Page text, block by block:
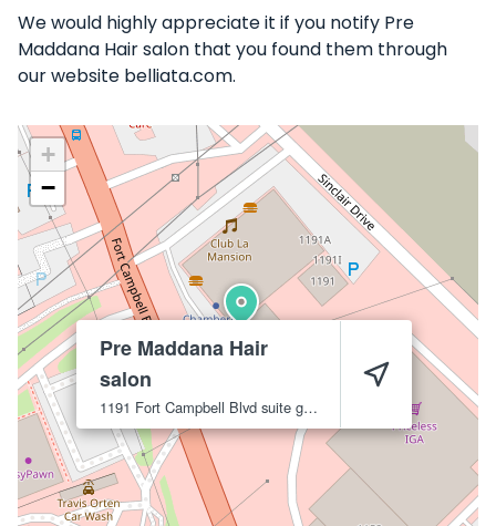
We would highly appreciate it if you notify Pre
Maddana Hair salon that you found them through
our website belliata.com.
Pre Maddana Hair
salon
1191 Fort Campbell Blvd suite gClarksville 37042
+
−